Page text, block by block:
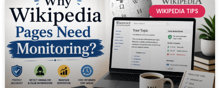
WIKIPEDIA TIPS